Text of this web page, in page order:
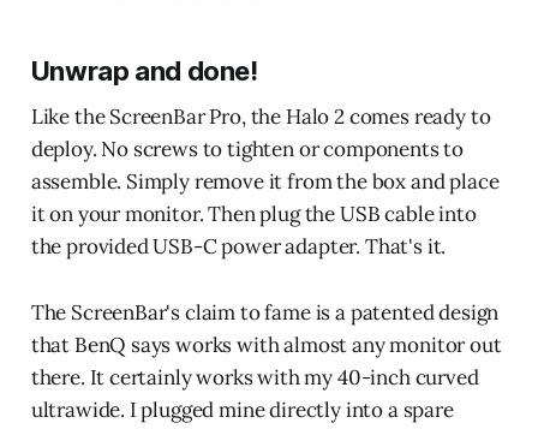
Unwrap and done!
Like the ScreenBar Pro, the Halo 2 comes ready to
deploy. No screws to tighten or components to
assemble. Simply remove it from the box and place
it on your monitor. Then plug the USB cable into
the provided USB-C power adapter. That's it.
The ScreenBar's claim to fame is a patented design
that BenQ says works with almost any monitor out
there. It certainly works with my 40-inch curved
ultrawide. I plugged mine directly into a spare